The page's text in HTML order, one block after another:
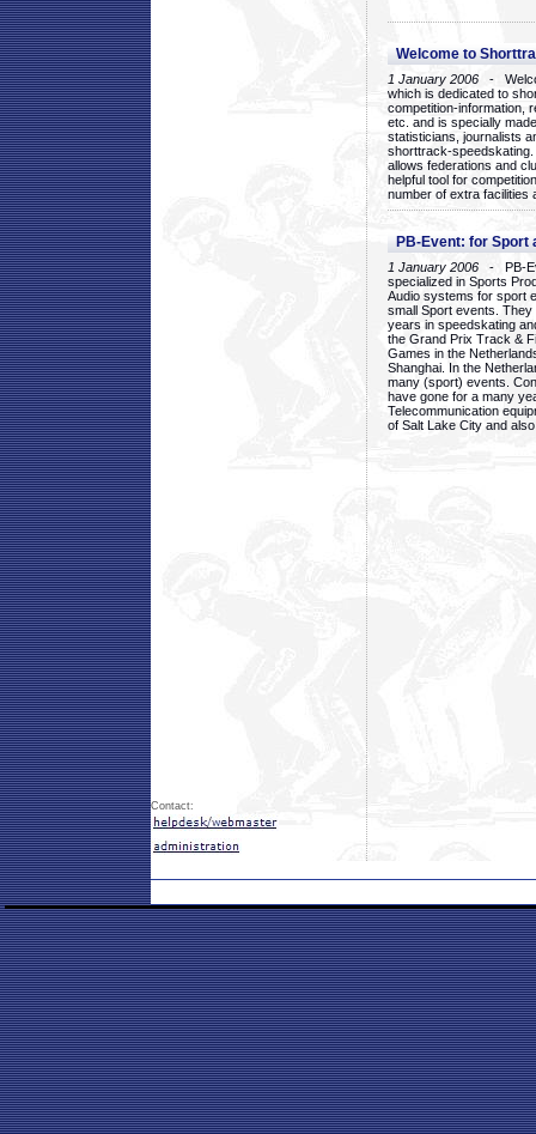
Welcome to
1 January 2006 -
which is dedicated to
competition-information,
etc. and is specially
statisticians, journalists
shorttrack-
allows federations and
helpful tool for
number of extra facilities
PB-Event: for Sport
1 January 2006 - PB-
specialized in Sports
Audio systems for sport
small Sport events.
years in speedskating
the Grand Prix Track &
Games in the
Shanghai. In the
many (sport) events.
have gone for a many
Telecommunication
of Salt Lake City and
Contact: